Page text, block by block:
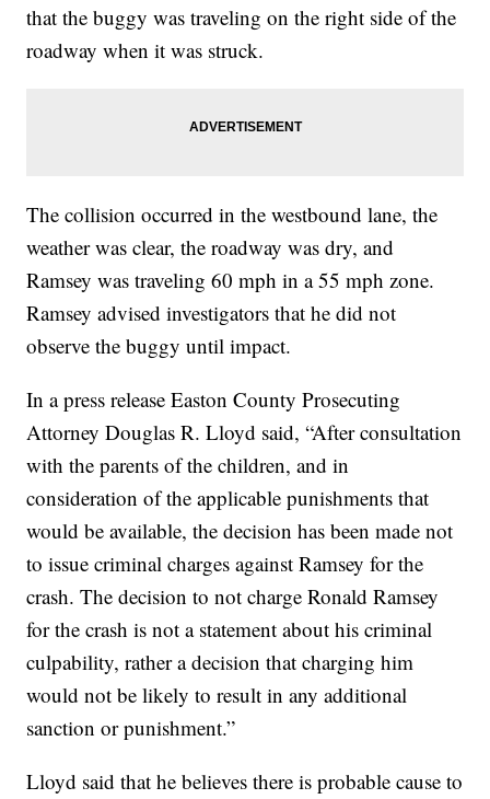
that the buggy was traveling on the right side of the
roadway when it was struck.
The collision occurred in the westbound lane, the
weather was clear, the roadway was dry, and
Ramsey was traveling 60 mph in a 55 mph zone.
Ramsey advised investigators that he did not
observe the buggy until impact.
In a press release Easton County Prosecuting
Attorney Douglas R. Lloyd said, “After consultation
with the parents of the children, and in
consideration of the applicable punishments that
would be available, the decision has been made not
to issue criminal charges against Ramsey for the
crash. The decision to not charge Ronald Ramsey
for the crash is not a statement about his criminal
culpability, rather a decision that charging him
would not be likely to result in any additional
sanction or punishment.”
Lloyd said that he believes there is probable cause to